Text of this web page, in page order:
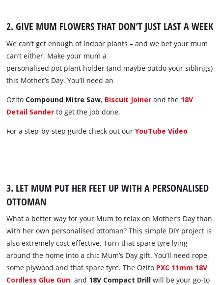
2. GIVE MUM FLOWERS THAT DON’T JUST LAST A WEEK
We can’t get enough of indoor plants – and we bet your mum
can’t either. Make your mum a
personalised pot plant holder (and maybe outdo your siblings)
this Mother’s Day. You’ll need an
Ozito Compound Mitre Saw, Biscuit Joiner and the 18V
Detail Sander to get the job done.
For a step-by-step guide check out ourYouTube Video
3. LET MUM PUT HER FEET UP WITH A PERSONALISED
OTTOMAN
What a better way for your Mum to relax on Mother’s Day than
with her own personalised ottoman? This simple DIY project is
also extremely cost-effective. Turn that spare tyre lying
around the home into a chic Mum’s Day gift. You’ll need rope,
some plywood and that spare tyre. The Ozito PXC 11mm 18V
Cordless Glue Gun, and 18V Compact Drill will be your go-to